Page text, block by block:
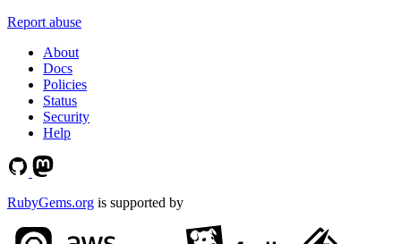
Report abuse
About
Docs
Policies
Status
Security
Help
RubyGems.org is supported by